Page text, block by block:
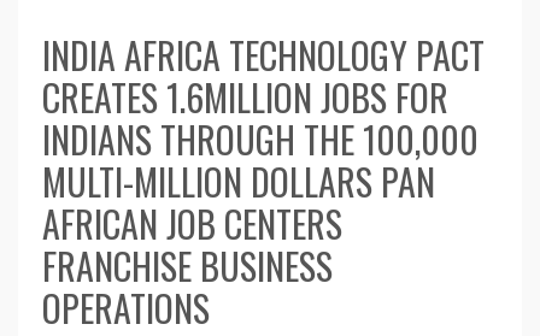
INDIA AFRICA TECHNOLOGY PACT
CREATES 1.6MILLION JOBS FOR
INDIANS THROUGH THE 100,000
MULTI-MILLION DOLLARS PAN
AFRICAN JOB CENTERS
FRANCHISE BUSINESS
OPERATIONS